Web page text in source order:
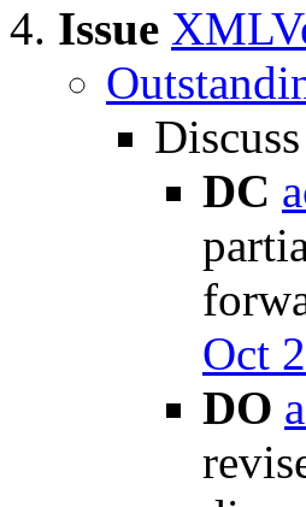
Issue
Discuss
DC
Oct
DO